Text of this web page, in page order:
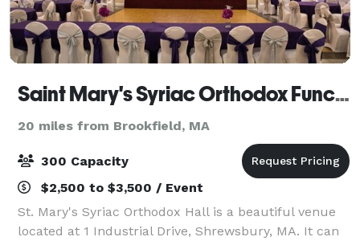
Saint Mary's Syriac Orthodox Function Hall
20 miles from Brookfield, MA
300 Capacity
$2,500 to $3,500 / Event
St. Mary's Syriac Orthodox Hall is a beautiful venue
located at 1 Industrial Drive, Shrewsbury, MA. It can